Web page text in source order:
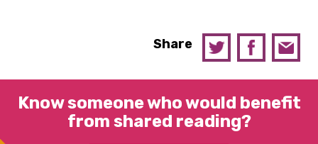
Share
Know someone who would benefit
from shared reading?